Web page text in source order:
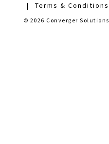
Terms & Conditions
© 2026 Converger